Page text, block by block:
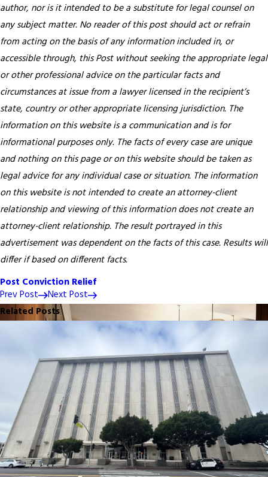
author, nor is it intended to be a substitute for legal counsel on
any subject matter. No reader of this post should act or refrain
from acting on the basis of any information included in, or
accessible through, this Post without seeking the appropriate legal
or other professional advice on the particular facts and
circumstances at issue from a lawyer licensed in the recipient’s
state, country or other appropriate licensing jurisdiction. The
information on this website is a communication and is for
informational purposes only. The facts of every case are unique
and nothing on this page or on this website should be taken as
legal advice for any individual case or situation. The information
on this website is not intended to create an attorney-client
relationship and viewing of this information does not create an
attorney-client relationship. The result portrayed in this
advertisement was dependent on the facts of this case. Results will
differ if based on different facts.
Post Conviction Relief
Prev Post
Next Post
Related Posts